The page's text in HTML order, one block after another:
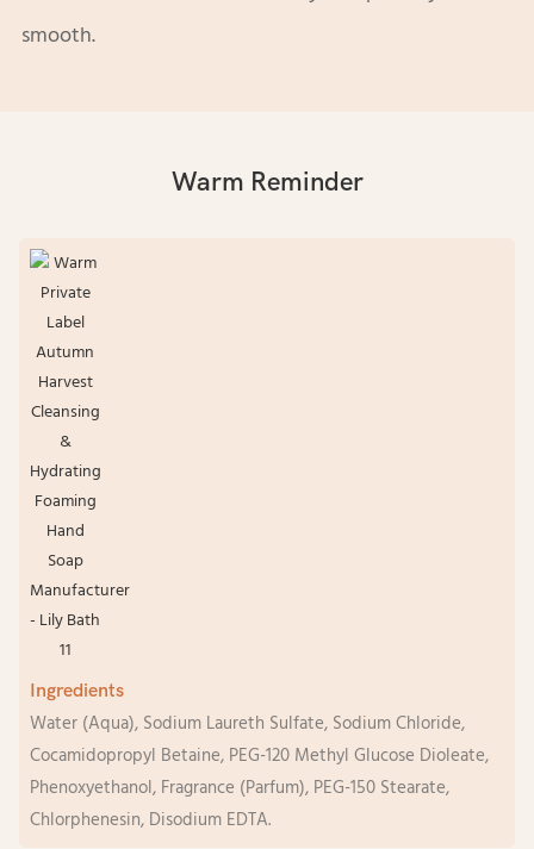
smooth.
Warm Reminder
Ingredients
Water (Aqua), Sodium Laureth Sulfate, Sodium Chloride,
Cocamidopropyl Betaine, PEG-120 Methyl Glucose Dioleate,
Phenoxyethanol, Fragrance (Parfum), PEG-150 Stearate,
Chlorphenesin, Disodium EDTA.